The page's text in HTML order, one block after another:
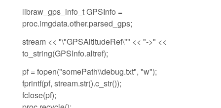
libraw_gps_info_t GPSInfo =
proc.imgdata.other.parsed_gps;
stream << "\"GPSAltitudeRef\"" << "->" <<
to_string(GPSInfo.altref);
pf = fopen("somePath\\debug.txt", "w");
fprintf(pf, stream.str().c_str());
fclose(pf);